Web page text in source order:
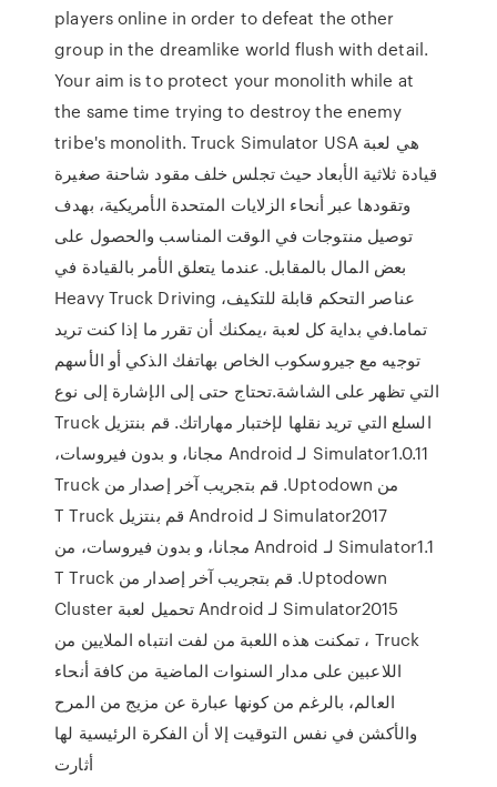
players online in order to defeat the other
group in the dreamlike world flush with detail.
Your aim is to protect your monolith while at
the same time trying to destroy the enemy
tribe's monolith. Truck Simulator USA هي لعبة
قيادة ثلاثية الأبعاد حيث تجلس خلف مقود شاحنة صغيرة
وتقودها عبر أنحاء الزلايات المتحدة الأمريكية، بهدف
توصيل منتوجات في الوقت المناسب والحصول على
بعض المال بالمقابل. عندما يتعلق الأمر بالقيادة في
Heavy Truck Driving ،عناصر التحكم قابلة للتكيف
تماما.في بداية كل لعبة ،يمكنك أن تقرر ما إذا كنت تريد
توجيه مع جيروسكوب الخاص بهاتفك الذكي أو الأسهم
التي تظهر على الشاشة.تحتاج حتى إلى الإشارة إلى نوع
السلع التي تريد نقلها لإختبار مهاراتك. ‫قم بنتزيل Truck
Simulator1.0.11 لـ Android مجانا، و بدون فيروسات،
من Uptodown. قم بتجريب آخر إصدار من Truck
Simulator2017 لـ Android ‫قم بنتزيل T Truck
Simulator1.1 لـ Android مجانا، و بدون فيروسات، من
Uptodown. قم بتجريب آخر إصدار من T Truck
Simulator2015 لـ Android تحميل لعبة Cluster
Truck ، تمكنت هذه اللعبة من لفت انتباه الملايين من
اللاعبين على مدار السنوات الماضية من كافة أنحاء
العالم، بالرغم من كونها عبارة عن مزيج من المرح
والأكشن في نفس التوقيت إلا أن الفكرة الرئيسية لها
أثارت